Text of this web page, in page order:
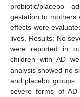
probiotic/placebo
gestation to mothers
effects were
lives. Results: No
were reported in
children with AD
analysis showed no
and placebo groups.
severe forms of